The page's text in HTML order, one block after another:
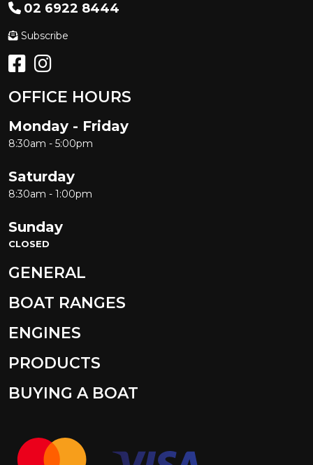
02 6922 8444
Subscribe
OFFICE HOURS
Monday - Friday
8:30am - 5:00pm
Saturday
8:30am - 1:00pm
Sunday
CLOSED
GENERAL
BOAT RANGES
ENGINES
PRODUCTS
BUYING A BOAT